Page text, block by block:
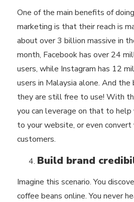
One of the main benefits of
marketing is that their reach is
about over 3 billion massive in
month, Facebook has over 24
users, while Instagram has 12
users in Malaysia alone. And
they are still free to use! With
you can leverage on that to
to your website, or even
customers.
Build brand
Imagine this scenario. You
coffee beans online. You never